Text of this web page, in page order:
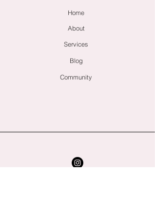
Home
About
Services
Blog
Community